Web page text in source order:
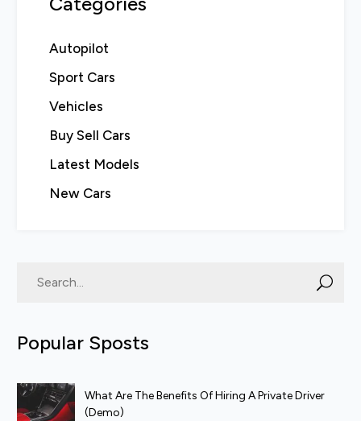
Autopilot
Sport Cars
Vehicles
Buy Sell Cars
Latest Models
New Cars
Popular Sposts
What Are The Benefits Of Hiring A Private Driver
(Demo)